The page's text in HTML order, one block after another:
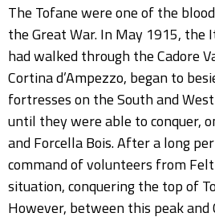
The Tofane were one of the
the Great War. In May 1915, the
had walked through the Cadore
Cortina d’Ampezzo, began to
fortresses on the South and
until they were able to conquer,
and Forcella Bois. After a long
command of volunteers from
situation, conquering the top of
However, between this peak and